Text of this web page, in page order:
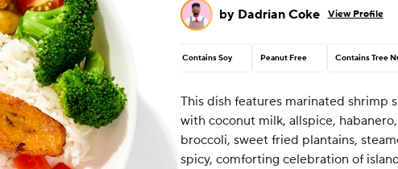
by Dadrian Coke View Profile
Contains Soy Peanut Free Contains Tree
This dish features marinated shrimp
with coconut milk, allspice,
broccoli, sweet fried plantains,
spicy, comforting celebration of